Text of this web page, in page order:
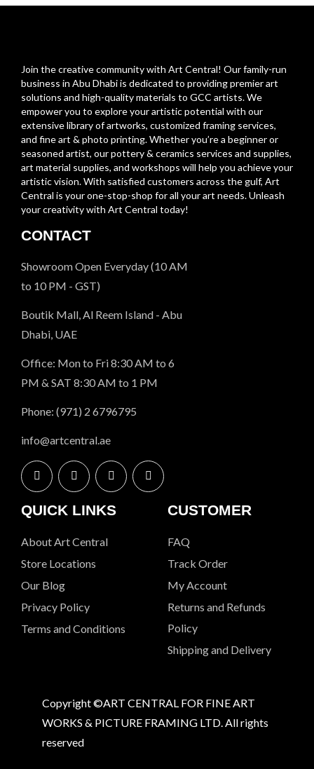
Join the creative community with Art Central! Our family-run
business in Abu Dhabi is dedicated to providing premier art
solutions and high-quality materials to GCC artists. We
empower you to explore your artistic potential with our
extensive library of artworks, customized framing services,
and fine art & photo printing. Whether you’re a beginner or
seasoned artist, our pottery & ceramics services and supplies,
art material supplies, and workshops will help you achieve your
artistic vision. With satisfied customers across the gulf, Art
Central is your one-stop-shop for all your art needs. Unleash
your creativity with Art Central today!
CONTACT
Showroom Open Everyday (10 AM
to 10 PM - GST)
Boutik Mall, Al Reem Island - Abu
Dhabi, UAE
Office: Mon to Fri 8:30 AM to 6
PM & SAT 8:30 AM to 1 PM
Phone: (971) 2 6796795
info@artcentral.ae
QUICK LINKS
About Art Central
Store Locations
Our Blog
Privacy Policy
Terms and Conditions
CUSTOMER
FAQ
Track Order
My Account
Returns and Refunds
Policy
Shipping and Delivery
Copyright ©ART CENTRAL FOR FINE ART
WORKS & PICTURE FRAMING LTD. All rights
reserved